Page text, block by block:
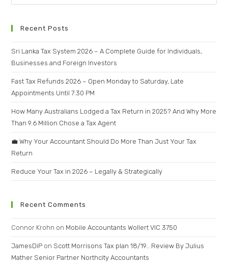
Recent Posts
Sri Lanka Tax System 2026 – A Complete Guide for Individuals,
Businesses and Foreign Investors
Fast Tax Refunds 2026 – Open Monday to Saturday, Late
Appointments Until 7:30 PM
How Many Australians Lodged a Tax Return in 2025? And Why More
Than 9.6 Million Chose a Tax Agent
💼 Why Your Accountant Should Do More Than Just Your Tax
Return
Reduce Your Tax in 2026 – Legally & Strategically
Recent Comments
Connor Krohn on Mobile Accountants Wollert VIC 3750
JamesDiP on Scott Morrisons Tax plan 18/19….Review By Julius
Mather Senior Partner Northcity Accountants